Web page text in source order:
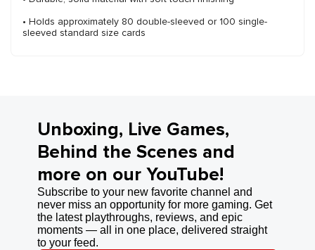
• Holds approximately 80 double-sleeved or 100 single-
sleeved standard size cards
Unboxing, Live Games,
Behind the Scenes and
more on our YouTube!
Subscribe to your new favorite channel and
never miss an opportunity for more gaming. Get
the latest playthroughs, reviews, and epic
moments — all in one place, delivered straight
to your feed.